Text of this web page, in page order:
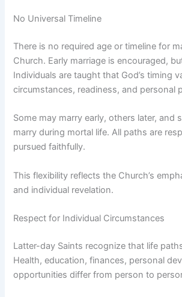
No Universal Timeline
There is no required age or timeline for
Church. Early marriage is encouraged,
Individuals are taught that God’s timing
circumstances, readiness, and personal
Some may marry early, others later, and
marry during mortal life. All paths are
pursued faithfully.
This flexibility reflects the Church’s
and individual revelation.
Respect for Individual Circumstances
Latter-day Saints recognize that life
Health, education, finances, personal
opportunities differ from person to